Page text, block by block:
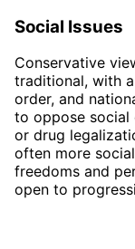
Social Issues
Conservative
traditional, with
order, and
to oppose social
or drug
often more
freedoms and
open to